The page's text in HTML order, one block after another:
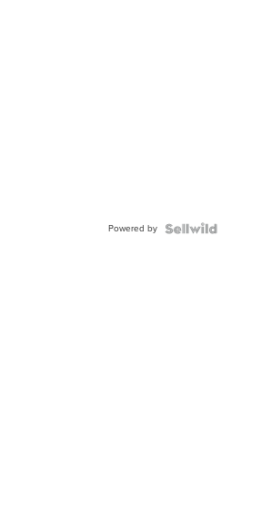
Powered by